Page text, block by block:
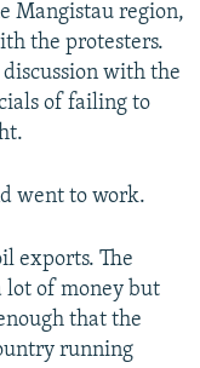
Mangistau region,
the protesters.
with the
of failing to
went to work.
exports. The
lot of money but
that the
running